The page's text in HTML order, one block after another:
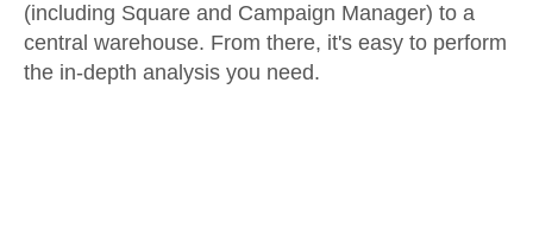
(including Square and Campaign Manager) to a
central warehouse. From there, it's easy to perform
the in-depth analysis you need.